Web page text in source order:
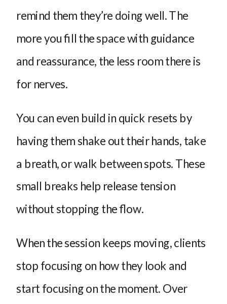
remind them they’re doing well. The
more you fill the space with guidance
and reassurance, the less room there is
for nerves.
You can even build in quick resets by
having them shake out their hands, take
a breath, or walk between spots. These
small breaks help release tension
without stopping the flow.
When the session keeps moving, clients
stop focusing on how they look and
start focusing on the moment. Over